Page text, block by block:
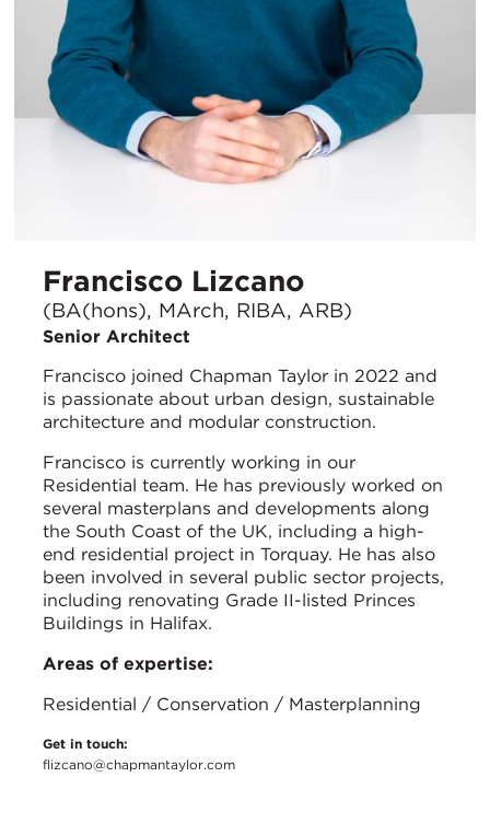
Francisco Lizcano
(BA(hons), MArch, RIBA, ARB)
Senior Architect
Francisco joined Chapman Taylor in 2022 and
is passionate about urban design, sustainable
architecture and modular construction.
Francisco is currently working in our
Residential team. He has previously worked on
several masterplans and developments along
the South Coast of the UK, including a high-
end residential project in Torquay. He has also
been involved in several public sector projects,
including renovating Grade II-listed Princes
Buildings in Halifax.
Areas of expertise:
Residential / Conservation / Masterplanning
Get in touch:
flizcano@chapmantaylor.com